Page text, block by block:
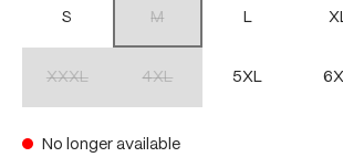
S M L
XXXL 4XL 5XL
No longer available